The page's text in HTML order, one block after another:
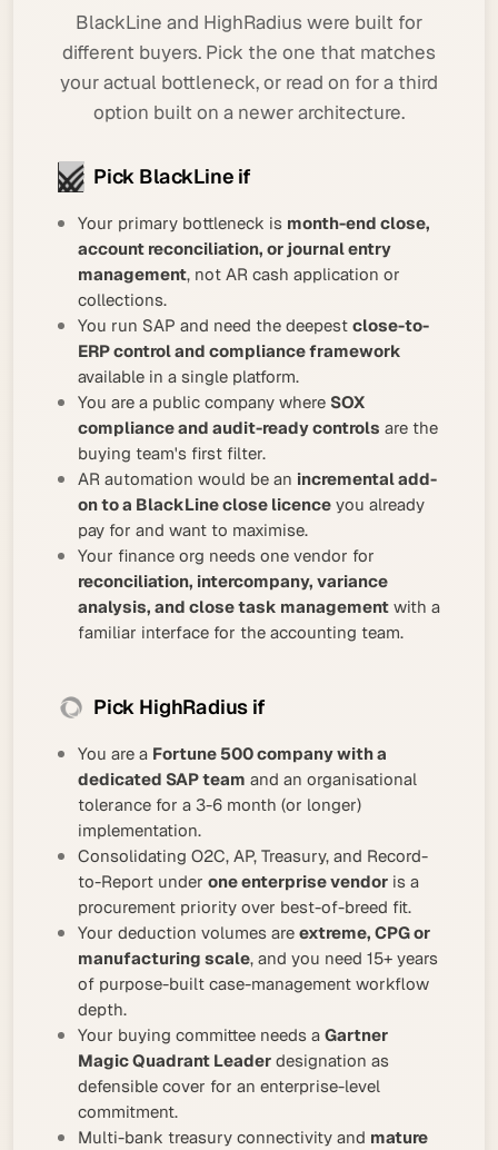
BlackLine and HighRadius were built for
different buyers. Pick the one that matches
your actual bottleneck, or read on for a third
option built on a newer architecture.
Pick BlackLine if
Your primary bottleneck is month-end close,
account reconciliation, or journal entry
management, not AR cash application or
collections.
You run SAP and need the deepest close-to-
ERP control and compliance framework
available in a single platform.
You are a public company where SOX
compliance and audit-ready controls are the
buying team's first filter.
AR automation would be an incremental add-
on to a BlackLine close licence you already
pay for and want to maximise.
Your finance org needs one vendor for
reconciliation, intercompany, variance
analysis, and close task management with a
familiar interface for the accounting team.
Pick HighRadius if
You are a Fortune 500 company with a
dedicated SAP team and an organisational
tolerance for a 3-6 month (or longer)
implementation.
Consolidating O2C, AP, Treasury, and Record-
to-Report under one enterprise vendor is a
procurement priority over best-of-breed fit.
Your deduction volumes are extreme, CPG or
manufacturing scale, and you need 15+ years
of purpose-built case-management workflow
depth.
Your buying committee needs a Gartner
Magic Quadrant Leader designation as
defensible cover for an enterprise-level
commitment.
Multi-bank treasury connectivity and mature